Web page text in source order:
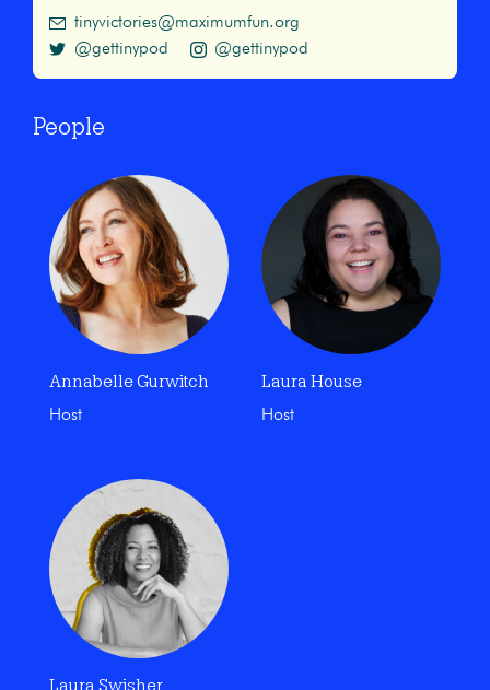
tinyvictories@maximumfun.org
@gettinypod
@gettinypod
People
Annabelle Gurwitch
Host
Laura House
Host
Laura Swisher